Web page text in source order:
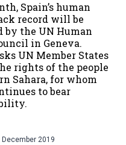
Spain’s human
record will be
by the UN Human
in Geneva.
UN Member States
rights of the people
Sahara, for whom
to bear
December 2019